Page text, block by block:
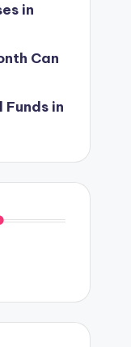
in
Can
Funds in